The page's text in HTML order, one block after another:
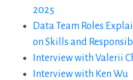
2025
Data Team Roles
on Skills and
Interview with Valerii
Interview with Ken Wu